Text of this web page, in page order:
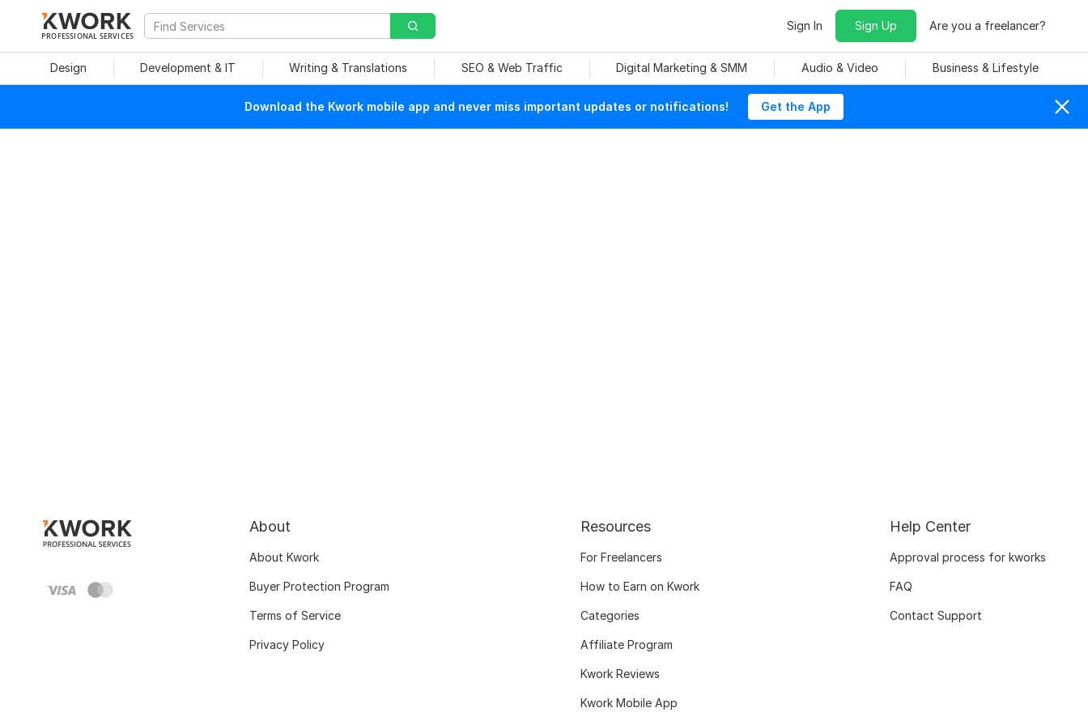
PROFESSIONAL SERVICES
Sign In Sign Up Are you a freelancer?
Design Development & IT Writing & Translations SEO & Web Traffic Digital Marketing & SMM Audio & Video Business & Lifestyle
Download the Kwork mobile app and never miss important updates or notifications! Get the App
About
About Kwork
Buyer Protection Program
Terms of Service
Privacy Policy
Resources
For Freelancers
How to Earn on Kwork
Categories
Affiliate Program
Kwork Reviews
Kwork Mobile App
Help Center
Approval process for kworks
FAQ
Contact Support